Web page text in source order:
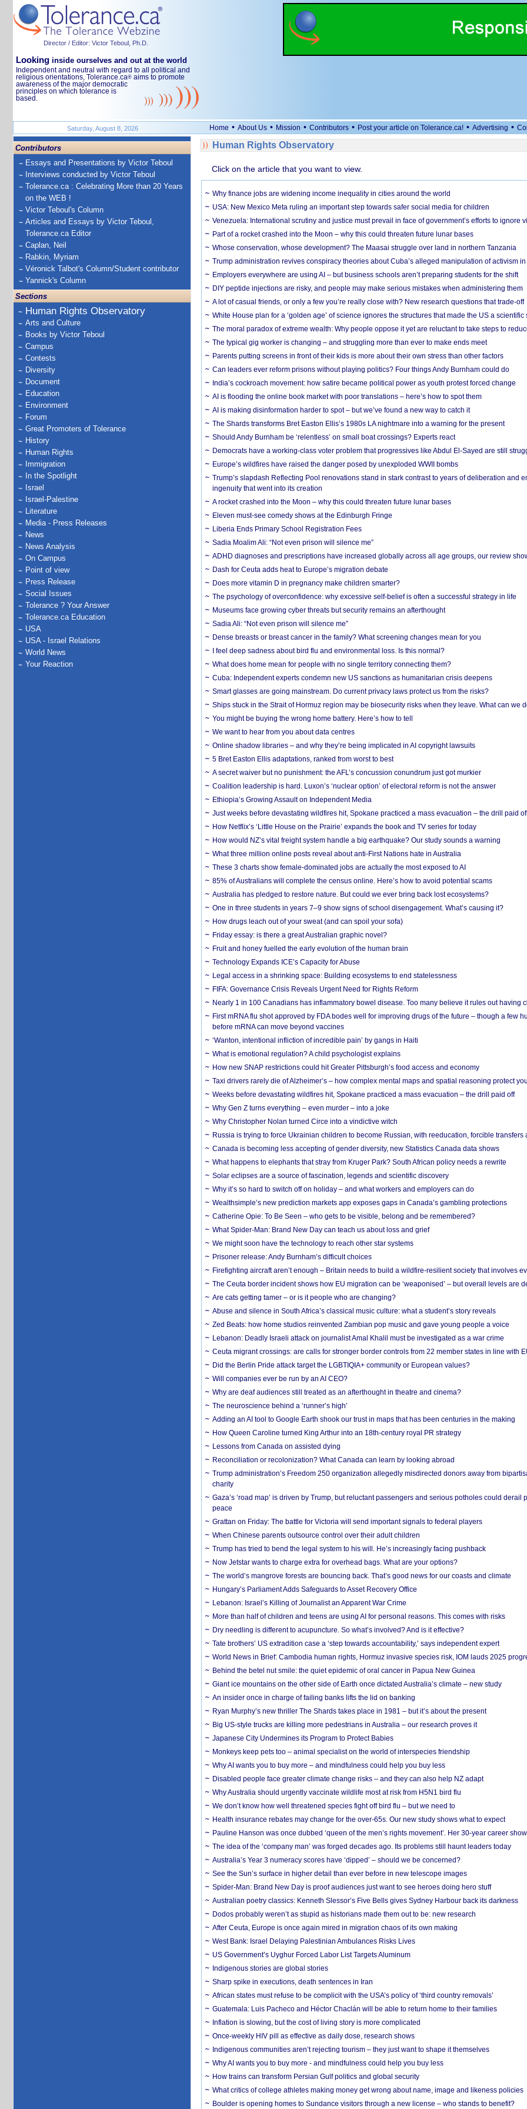
Director / Editor: Victor Teboul, Ph.D.
Looking inside ourselves and out at the world
Independent and neutral with regard to all political and
religious orientations, Tolerance.ca® aims to promote
awareness of the major democratic
principles on which tolerance is
based.
Saturday, August 8, 2026 Home • About Us • Mission • Contributors • Post your article on Tolerance.ca! • Advertising •
Contributors
Essays and Presentations by Victor Teboul
Interviews conducted by Victor Teboul
Tolerance.ca : Celebrating More than 20 Years
on the WEB !
Victor Teboul's Column
Articles and Essays by Victor Teboul,
Tolerance.ca Editor
Caplan, Neil
Rabkin, Myriam
Véronick Talbot's Column/Student contributor
Yannick's Column
Sections
Human Rights Observatory
Arts and Culture
Books by Victor Teboul
Campus
Contests
Diversity
Document
Education
Environment
Forum
Great Promoters of Tolerance
History
Human Rights
Immigration
In the Spotlight
Israel
Israel-Palestine
Literature
Media - Press Releases
News
News Analysis
On Campus
Point of view
Press Release
Social Issues
Tolerance ? Your Answer
Tolerance.ca Education
USA
USA - Israel Relations
World News
Your Reaction
Human Rights Observatory
Click on the article that you want to view.
Why finance jobs are widening income inequality in cities around the world
USA: New Mexico Meta ruling an important step towards safer social media for children
Venezuela: International scrutiny and justice must prevail in face of government’s efforts to ignore
Part of a rocket crashed into the Moon – why this could threaten future lunar bases
Whose conservation, whose development? The Maasai struggle over land in northern Tanzania
Trump administration revives conspiracy theories about Cuba’s alleged manipulation of activism in
Employers everywhere are using AI – but business schools aren’t preparing students for the shift
DIY peptide injections are risky, and people may make serious mistakes when administering them
A lot of casual friends, or only a few you’re really close with? New research questions that trade-off
White House plan for a ‘golden age’ of science ignores the structures that made the US a scientific
The moral paradox of extreme wealth: Why people oppose it yet are reluctant to take steps to
The typical gig worker is changing – and struggling more than ever to make ends meet
Parents putting screens in front of their kids is more about their own stress than other factors
Can leaders ever reform prisons without playing politics? Four things Andy Burnham could do
India’s cockroach movement: how satire became political power as youth protest forced change
AI is flooding the online book market with poor translations – here’s how to spot them
AI is making disinformation harder to spot – but we’ve found a new way to catch it
The Shards transforms Bret Easton Ellis’s 1980s LA nightmare into a warning for the present
Should Andy Burnham be ‘relentless’ on small boat crossings? Experts react
Democrats have a working-class voter problem that progressives like Abdul El-Sayed are still
Europe’s wildfires have raised the danger posed by unexploded WWII bombs
Trump’s slapdash Reflecting Pool renovations stand in stark contrast to years of deliberation and
ingenuity that went into its creation
A rocket crashed into the Moon – why this could threaten future lunar bases
Eleven must-see comedy shows at the Edinburgh Fringe
Liberia Ends Primary School Registration Fees
Sadia Moalim Ali: “Not even prison will silence me”
ADHD diagnoses and prescriptions have increased globally across all age groups, our review
Dash for Ceuta adds heat to Europe’s migration debate
Does more vitamin D in pregnancy make children smarter?
The psychology of overconfidence: why excessive self-belief is often a successful strategy in life
Museums face growing cyber threats but security remains an afterthought
Sadia Ali: “Not even prison will silence me”
Dense breasts or breast cancer in the family? What screening changes mean for you
I feel deep sadness about bird flu and environmental loss. Is this normal?
What does home mean for people with no single territory connecting them?
Cuba: Independent experts condemn new US sanctions as humanitarian crisis deepens
Smart glasses are going mainstream. Do current privacy laws protect us from the risks?
Ships stuck in the Strait of Hormuz region may be biosecurity risks when they leave. What can we
You might be buying the wrong home battery. Here’s how to tell
We want to hear from you about data centres
Online shadow libraries – and why they’re being implicated in AI copyright lawsuits
5 Bret Easton Ellis adaptations, ranked from worst to best
A secret waiver but no punishment: the AFL’s concussion conundrum just got murkier
Coalition leadership is hard. Luxon’s ‘nuclear option’ of electoral reform is not the answer
Ethiopia’s Growing Assault on Independent Media
Just weeks before devastating wildfires hit, Spokane practiced a mass evacuation – the drill paid
How Netflix’s ‘Little House on the Prairie’ expands the book and TV series for today
How would NZ’s vital freight system handle a big earthquake? Our study sounds a warning
What three million online posts reveal about anti-First Nations hate in Australia
These 3 charts show female-dominated jobs are actually the most exposed to AI
85% of Australians will complete the census online. Here’s how to avoid potential scams
Australia has pledged to restore nature. But could we ever bring back lost ecosystems?
One in three students in years 7–9 show signs of school disengagement. What’s causing it?
How drugs leach out of your sweat (and can spoil your sofa)
Friday essay: is there a great Australian graphic novel?
Fruit and honey fuelled the early evolution of the human brain
Technology Expands ICE’s Capacity for Abuse
Legal access in a shrinking space: Building ecosystems to end statelessness
FIFA: Governance Crisis Reveals Urgent Need for Rights Reform
Nearly 1 in 100 Canadians has inflammatory bowel disease. Too many believe it rules out having
First mRNA flu shot approved by FDA bodes well for improving drugs of the future – though a few
before mRNA can move beyond vaccines
‘Wanton, intentional infliction of incredible pain’ by gangs in Haiti
What is emotional regulation? A child psychologist explains
How new SNAP restrictions could hit Greater Pittsburgh’s food access and economy
Taxi drivers rarely die of Alzheimer’s – how complex mental maps and spatial reasoning protect
Weeks before devastating wildfires hit, Spokane practiced a mass evacuation – the drill paid off
Why Gen Z turns everything – even murder – into a joke
Why Christopher Nolan turned Circe into a vindictive witch
Russia is trying to force Ukrainian children to become Russian, with reeducation, forcible transfers
Canada is becoming less accepting of gender diversity, new Statistics Canada data shows
What happens to elephants that stray from Kruger Park? South African policy needs a rewrite
Solar eclipses are a source of fascination, legends and scientific discovery
Why it’s so hard to switch off on holiday – and what workers and employers can do
Wealthsimple’s new prediction markets app exposes gaps in Canada’s gambling protections
Catherine Opie: To Be Seen – who gets to be visible, belong and be remembered?
What Spider-Man: Brand New Day can teach us about loss and grief
We might soon have the technology to reach other star systems
Prisoner release: Andy Burnham’s difficult choices
Firefighting aircraft aren’t enough – Britain needs to build a wildfire-resilient society that involves
The Ceuta border incident shows how EU migration can be ‘weaponised’ – but overall levels are
Are cats getting tamer – or is it people who are changing?
Abuse and silence in South Africa’s classical music culture: what a student’s story reveals
Zed Beats: how home studios reinvented Zambian pop music and gave young people a voice
Lebanon: Deadly Israeli attack on journalist Amal Khalil must be investigated as a war crime
Ceuta migrant crossings: are calls for stronger border controls from 22 member states in line with
Did the Berlin Pride attack target the LGBTIQIA+ community or European values?
Will companies ever be run by an AI CEO?
Why are deaf audiences still treated as an afterthought in theatre and cinema?
The neuroscience behind a ‘runner’s high’
Adding an AI tool to Google Earth shook our trust in maps that has been centuries in the making
How Queen Caroline turned King Arthur into an 18th-century royal PR strategy
Lessons from Canada on assisted dying
Reconciliation or recolonization? What Canada can learn by looking abroad
Trump administration’s Freedom 250 organization allegedly misdirected donors away from
charity
Gaza’s ‘road map’ is driven by Trump, but reluctant passengers and serious potholes could derail
peace
Grattan on Friday: The battle for Victoria will send important signals to federal players
When Chinese parents outsource control over their adult children
Trump has tried to bend the legal system to his will. He’s increasingly facing pushback
Now Jetstar wants to charge extra for overhead bags. What are your options?
The world’s mangrove forests are bouncing back. That’s good news for our coasts and climate
Hungary’s Parliament Adds Safeguards to Asset Recovery Office
Lebanon: Israel’s Killing of Journalist an Apparent War Crime
More than half of children and teens are using AI for personal reasons. This comes with risks
Dry needling is different to acupuncture. So what’s involved? And is it effective?
Tate brothers’ US extradition case a ‘step towards accountability,’ says independent expert
World News in Brief: Cambodia human rights, Hormuz invasive species risk, IOM lauds 2025
Behind the betel nut smile: the quiet epidemic of oral cancer in Papua New Guinea
Giant ice mountains on the other side of Earth once dictated Australia’s climate – new study
An insider once in charge of failing banks lifts the lid on banking
Ryan Murphy’s new thriller The Shards takes place in 1981 – but it’s about the present
Big US-style trucks are killing more pedestrians in Australia – our research proves it
Japanese City Undermines its Program to Protect Babies
Monkeys keep pets too – animal specialist on the world of interspecies friendship
Why AI wants you to buy more – and mindfulness could help you buy less
Disabled people face greater climate change risks – and they can also help NZ adapt
Why Australia should urgently vaccinate wildlife most at risk from H5N1 bird flu
We don’t know how well threatened species fight off bird flu – but we need to
Health insurance rebates may change for the over-65s. Our new study shows what to expect
Pauline Hanson was once dubbed ‘queen of the men’s rights movement’. Her 30-year career
The idea of the ‘company man’ was forged decades ago. Its problems still haunt leaders today
Australia’s Year 3 numeracy scores have ‘dipped’ – should we be concerned?
See the Sun’s surface in higher detail than ever before in new telescope images
Spider-Man: Brand New Day is proof audiences just want to see heroes doing hero stuff
Australian poetry classics: Kenneth Slessor’s Five Bells gives Sydney Harbour back its darkness
Dodos probably weren’t as stupid as historians made them out to be: new research
After Ceuta, Europe is once again mired in migration chaos of its own making
West Bank: Israel Delaying Palestinian Ambulances Risks Lives
US Government’s Uyghur Forced Labor List Targets Aluminum
Indigenous stories are global stories
Sharp spike in executions, death sentences in Iran
African states must refuse to be complicit with the USA’s policy of ‘third country removals’
Guatemala: Luis Pacheco and Héctor Chaclán will be able to return home to their families
Inflation is slowing, but the cost of living story is more complicated
Once-weekly HIV pill as effective as daily dose, research shows
Indigenous communities aren’t rejecting tourism – they just want to shape it themselves
Why AI wants you to buy more - and mindfulness could help you buy less
How trains can transform Persian Gulf politics and global security
What critics of college athletes making money get wrong about name, image and likeness policies
Boulder is opening homes to Sundance visitors through a new license – who stands to benefit?